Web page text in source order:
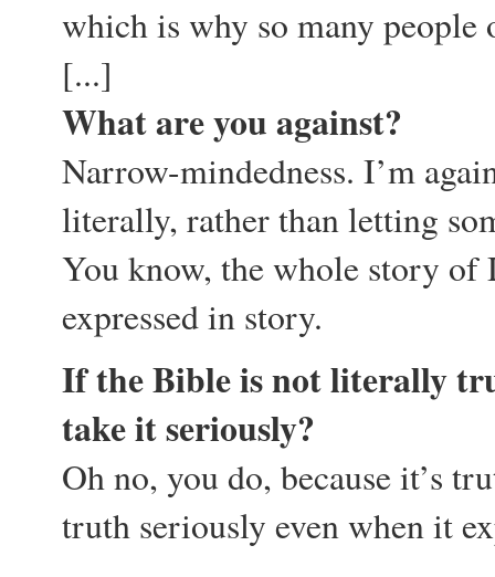
which is why so many
[...]
What are you against?
Narrow-mindedness. I’m
literally, rather than letting
You know, the whole story
expressed in story.
If the Bible is not literally
take it seriously?
Oh no, you do, because it’s
truth seriously even when it